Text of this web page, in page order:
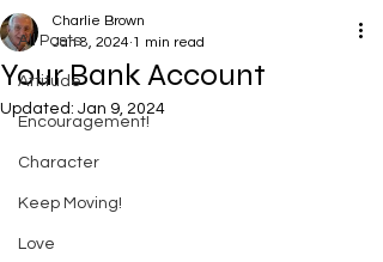
All Posts
Attitude
Encouragement!
Character
Keep Moving!
Love
Your Bank Account
Charlie Brown
Jan 8, 2024 1 min read
Updated: Jan 9, 2024